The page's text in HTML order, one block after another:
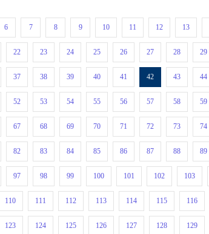
6 7 8 9 10 11 12 13
22 23 24 25 26 27 28 29
37 38 39 40 41 42 43 44
52 53 54 55 56 57 58 59
67 68 69 70 71 72 73 74
82 83 84 85 86 87 88 89
97 98 99 100 101 102 103
110 111 112 113 114 115 116
123 124 125 126 127 128 129